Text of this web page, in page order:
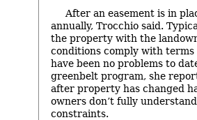
After an easement is in
annually, Trocchio said.
the property with the
conditions comply with
have been no problems to
greenbelt program, she
after property has changed
owners don’t fully
constraints.